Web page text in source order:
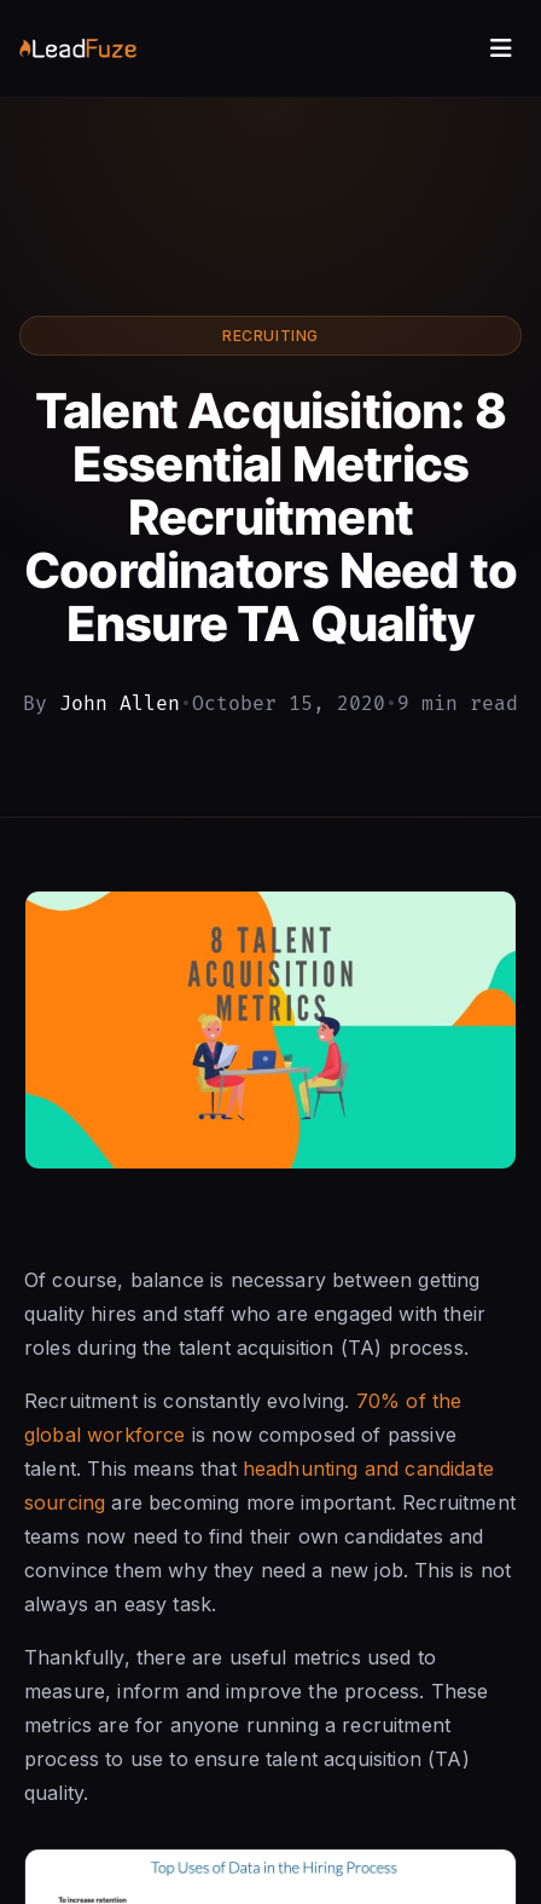
RECRUITING
Talent Acquisition: 8
Essential Metrics
Recruitment
Coordinators Need to
Ensure TA Quality
By John Allen •October 15, 2020 • 9 min read
Of course, balance is necessary between getting
quality hires and staff who are engaged with their
roles during the talent acquisition (TA) process.
Recruitment is constantly evolving. 70% of the
global workforce is now composed of passive
talent. This means that headhunting and candidate
sourcingare becoming more important. Recruitment
teams now need to find their own candidates and
convince them why they need a new job. This is not
always an easy task.
Thankfully, there are useful metrics used to
measure, inform and improve the process. These
metrics are for anyone running a recruitment
process to use to ensure talent acquisition (TA)
quality.